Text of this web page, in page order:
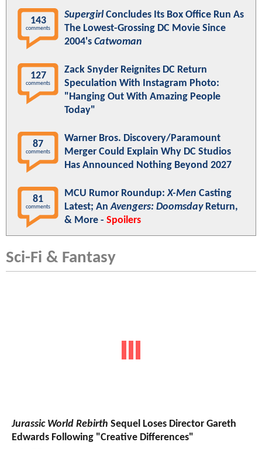
143
comments
SupergirlConcludes Its Box Office Run As
The Lowest-Grossing DC Movie Since
2004's Catwoman
127
comments
Zack Snyder Reignites DC Return
Speculation With Instagram Photo:
"Hanging Out With Amazing People
Today"
87
comments
Warner Bros. Discovery/Paramount
Merger Could Explain Why DC Studios
Has Announced Nothing Beyond 2027
81
comments
MCU Rumor Roundup:X-Men Casting
Latest; AnAvengers: DoomsdayReturn,
& More - Spoilers
Sci-Fi & Fantasy
Jurassic World Rebirth Sequel Loses Director Gareth
Edwards Following "Creative Differences"